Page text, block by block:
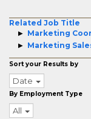
Related Job Title
Marketing
Marketing
Sort your Results by
Date
By Employment Type
All